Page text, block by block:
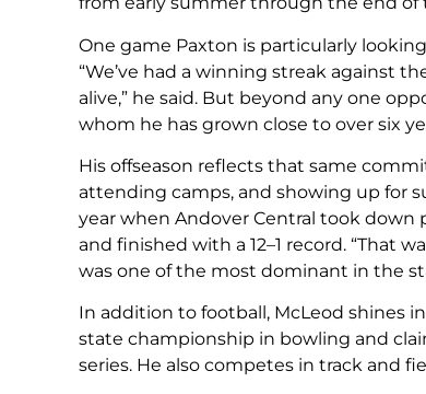
One game Paxton is particularly
“We’ve had a winning streak against
alive,” he said. But beyond any one
whom he has grown close to over six
His offseason reflects that same
attending camps, and showing up for
year when Andover Central took
and finished with a 12–1 record. “That
was one of the most dominant in the
In addition to football, McLeod shines
state championship in bowling and
series. He also competes in track and